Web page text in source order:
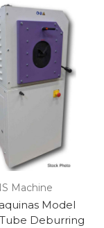
Machine
Model
Deburring